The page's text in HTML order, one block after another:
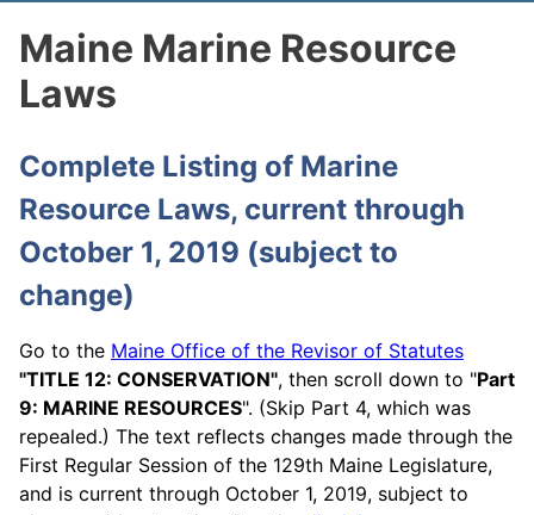
Maine Marine Resource
Laws
Complete Listing of Marine
Resource Laws, current through
October 1, 2019 (subject to
change)
Go to the Maine Office of the Revisor of Statutes
"TITLE 12: CONSERVATION", then scroll down to "Part
9: MARINE RESOURCES". (Skip Part 4, which was
repealed.) The text reflects changes made through the
First Regular Session of the 129th Maine Legislature,
and is current through October 1, 2019, subject to